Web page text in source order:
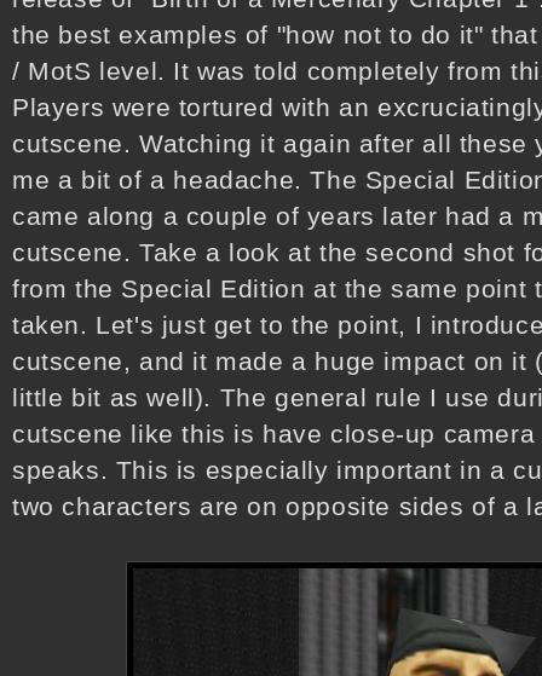
the best examples of "how not to do it"
/ MotS level. It was told completely from
Players were tortured with an
cutscene. Watching it again after all these
me a bit of a headache. The Special
came along a couple of years later had a
cutscene. Take a look at the second shot
from the Special Edition at the same point
taken. Let's just get to the point, I
cutscene, and it made a huge impact on it
little bit as well). The general rule I use
cutscene like this is have close-up
speaks. This is especially important in a
two characters are on opposite sides of a